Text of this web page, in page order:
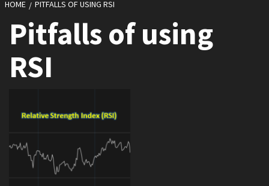
HOME PITFALLS OF USING RSI
Pitfalls of using
RSI